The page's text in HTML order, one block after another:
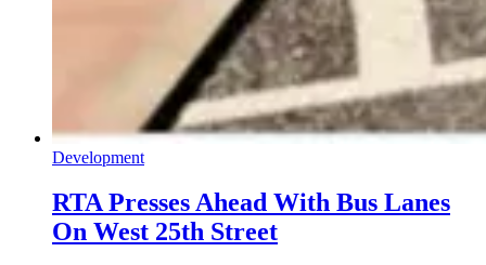
Development
RTA Presses Ahead With Bus Lanes
On West 25th Street